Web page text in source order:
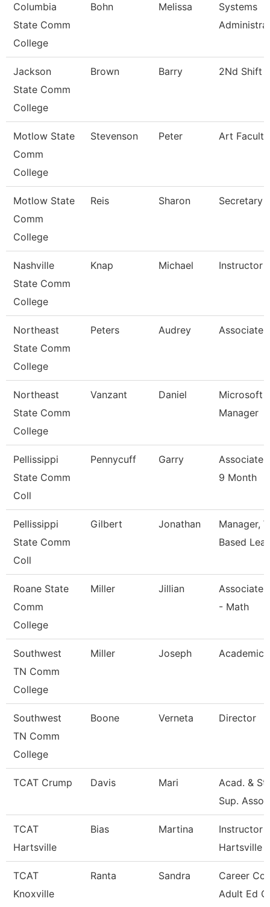
Columbia
State Comm
College
Bohn Melissa
Systems
Jackson
State Comm
College
Brown Barry 2Nd Shift
Motlow State
Comm
College
Stevenson Peter Art Faculty
Motlow State
Comm
College
Reis Sharon Secretary
Nashville
State Comm
College
Knap Michael Instructor
Northeast
State Comm
College
Peters Audrey Associate
Northeast
State Comm
College
Vanzant Daniel
Microsoft
Manager
Pellissippi
State Comm
Coll
Pennycuff Garry
Associate
9 Month
Pellissippi
State Comm
Coll
Gilbert Jonathan
Manager,
Based
Roane State
Comm
College
Miller Jillian
Associate
- Math
Southwest
TN Comm
College
Miller Joseph Academic
Southwest
TN Comm
College
Boone Verneta Director
TCAT Crump Davis Mari
Acad. &
Sup.
TCAT
Hartsville
Bias Martina
Instructor
Hartsville
TCAT
Knoxville
Ranta Sandra
Career
Adult Ed